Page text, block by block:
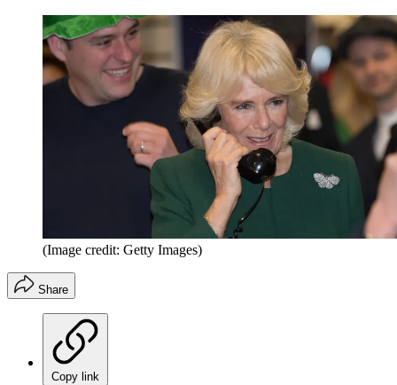
(Image credit: Getty Images)
Share
Copy link